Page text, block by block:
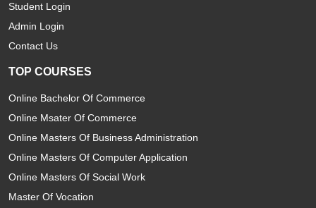
Student Login
Admin Login
Contact Us
TOP COURSES
Online Bachelor Of Commerce
Online Msater Of Commerce
Online Masters Of Business Administration
Online Masters Of Computer Application
Online Masters Of Social Work
Master Of Vocation